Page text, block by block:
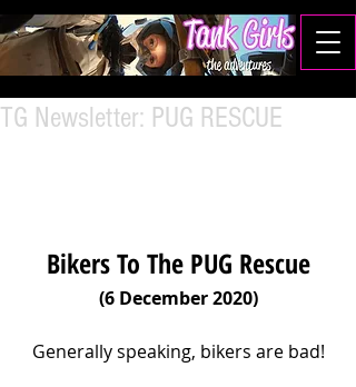
TG Newsletter: PUG RESCUE
Bikers To The PUG Rescue
(6 December 2020)
Generally speaking, bikers are bad!